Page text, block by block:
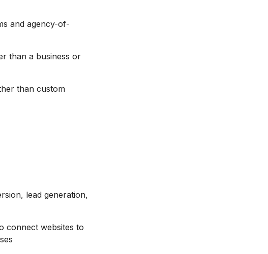
and agency-of-
than a business or
than custom
lead generation,
connect websites to